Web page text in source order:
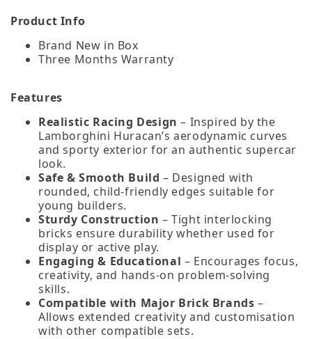
Product Info
Brand New in Box
Three Months Warranty
Features
Realistic Racing Design – Inspired by the
Lamborghini Huracan’s aerodynamic curves
and sporty exterior for an authentic supercar
look.
Safe & Smooth Build – Designed with
rounded, child‑friendly edges suitable for
young builders.
Sturdy Construction – Tight interlocking
bricks ensure durability whether used for
display or active play.
Engaging & Educational – Encourages focus,
creativity, and hands‑on problem‑solving
skills.
Compatible with Major Brick Brands –
Allows extended creativity and customisation
with other compatible sets.